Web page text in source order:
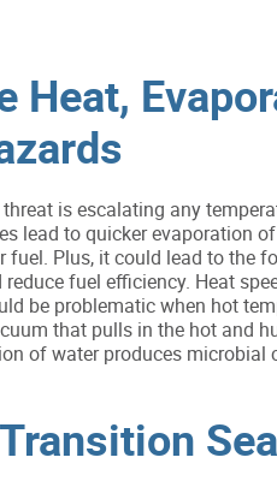
Heat,
is escalating any
lead to quicker evaporation
Plus, it could lead to the
fuel efficiency. Heat
be problematic when hot
that pulls in the hot and
of water produces microbial